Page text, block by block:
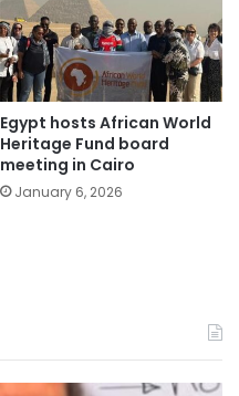
Egypt hosts African World
Heritage Fund board
meeting in Cairo
January 6, 2026